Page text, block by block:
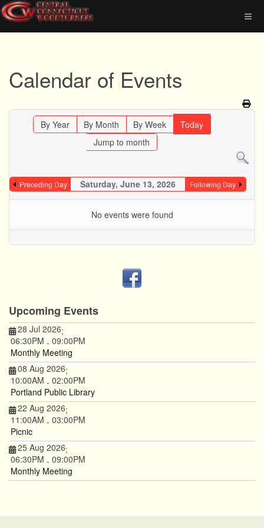
Calendar of Events
By Year By Month By Week
Today
Jump to month
Preceding Day Saturday, June 13, 2026 Following Day
No events were found
Upcoming Events
28 Jul 2026;
06:30PM - 09:00PM
Monthly Meeting
08 Aug 2026;
10:00AM - 02:00PM
Portland Public Library
22 Aug 2026;
11:00AM - 03:00PM
Picnic
25 Aug 2026;
06:30PM - 09:00PM
Monthly Meeting